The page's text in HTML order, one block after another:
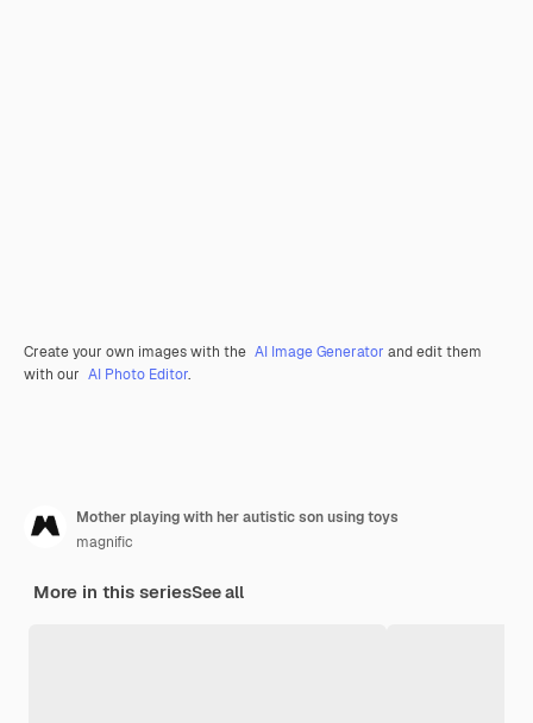
Create your own images with the AI Image Generator and edit them
with our AI Photo Editor.
Mother playing with her autistic son using toys
magnific
More in this seriesSee all